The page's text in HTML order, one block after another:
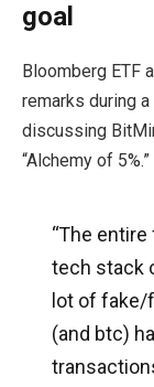
goal
Bloomberg ETF
remarks during
discussing
“Alchemy of 5%.”
“The
tech stack
lot of fake/
(and btc)